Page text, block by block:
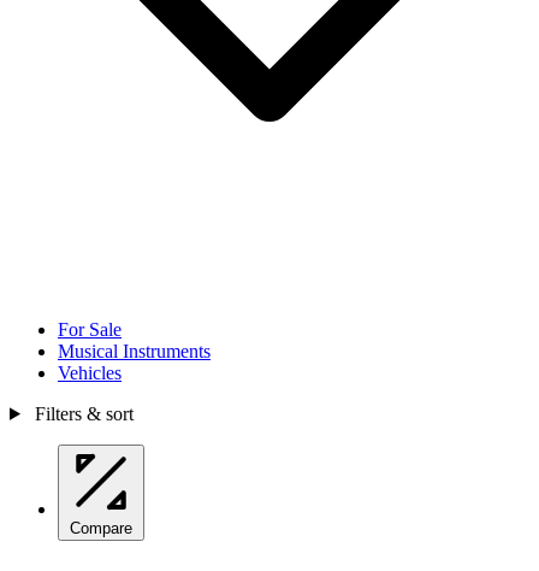
For Sale
Musical Instruments
Vehicles
Filters & sort
Compare